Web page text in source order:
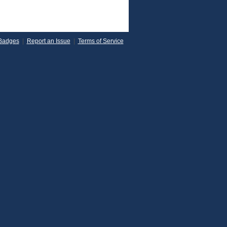
| Report an Issue | Terms of Service